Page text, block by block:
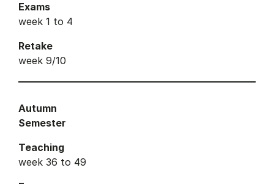
Exams
week 1 to 4
Retake
week 9/10
Autumn
Semester
Teaching
week 36 to 49